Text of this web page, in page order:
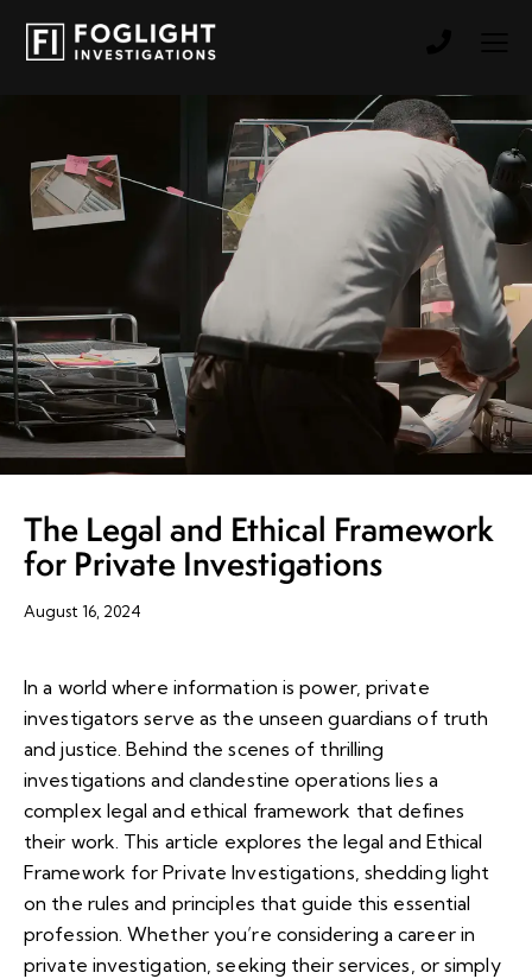
The Legal and Ethical Framework
for Private Investigations
August 16, 2024
In a world where information is power, private
investigators serve as the unseen guardians of truth
and justice. Behind the scenes of thrilling
investigations and clandestine operations lies a
complex legal and ethical framework that defines
their work. This article explores the legal and Ethical
Framework for Private Investigations, shedding light
on the rules and principles that guide this essential
profession. Whether you’re considering a career in
private investigation, seeking their services, or simply